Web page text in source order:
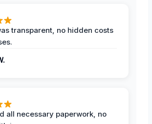
transparent, no hidden costs
all necessary paperwork, no